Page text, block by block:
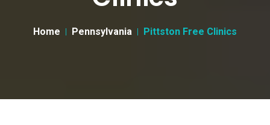
Home Pennsylvania Pittston Free Clinics